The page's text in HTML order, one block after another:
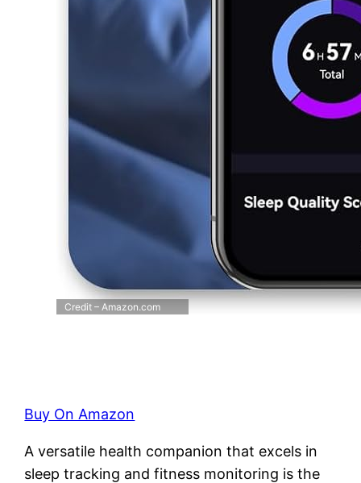
Credit – Amazon.com
Buy On Amazon
A versatile health companion that excels in
sleep tracking and fitness monitoring is the